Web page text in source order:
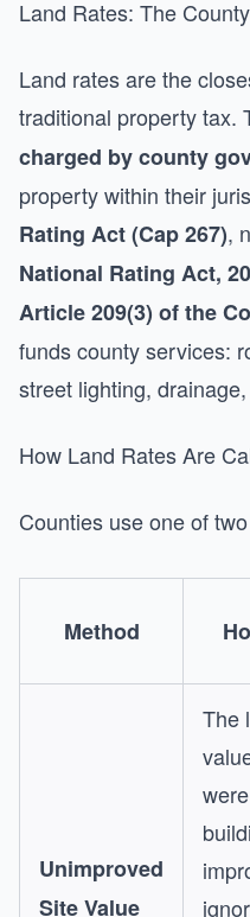
Land Rates: The
Land rates are the
traditional property tax.
charged by county
property within their
Rating Act (Cap 267),
National Rating Act,
Article 209(3) of the
funds county services:
street lighting,
How Land Rates Are
Counties use one of
Method
Unimproved
Site Value
The